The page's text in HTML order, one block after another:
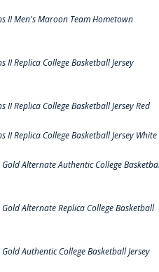
II Men's Maroon Team Hometown
II Replica College Basketball Jersey
Replica College Basketball Jersey Red
Replica College Basketball Jersey White
Alternate Authentic College
Alternate Replica College Basketball
Authentic College Basketball Jersey